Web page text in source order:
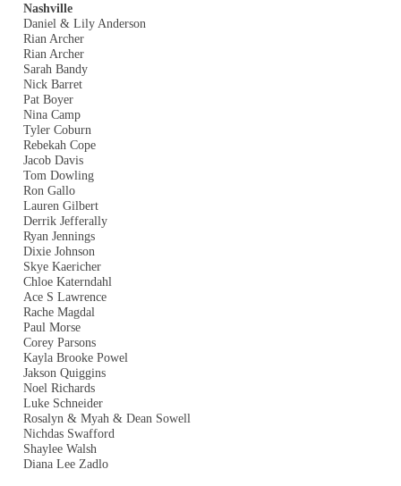
Nashville
Daniel & Lily Anderson
Rian Archer
Rian Archer
Sarah Bandy
Nick Barret
Pat Boyer
Nina Camp
Tyler Coburn
Rebekah Cope
Jacob Davis
Tom Dowling
Ron Gallo
Lauren Gilbert
Derrik Jefferally
Ryan Jennings
Dixie Johnson
Skye Kaericher
Chloe Katerndahl
Ace S Lawrence
Rache Magdal
Paul Morse
Corey Parsons
Kayla Brooke Powel
Jakson Quiggins
Noel Richards
Luke Schneider
Rosalyn & Myah & Dean Sowell
Nichdas Swafford
Shaylee Walsh
Diana Lee Zadlo